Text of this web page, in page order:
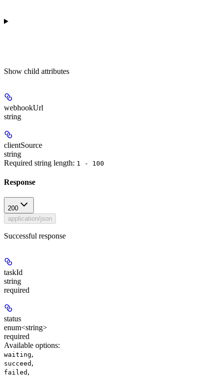
Show child attributes
webhookUrl
string
clientSource
string
Required string length: 1 - 100
Response
200
application/json
Successful response
taskId
string
required
status
enum<string>
required
Available options:
waiting,
succeed ,
failed ,